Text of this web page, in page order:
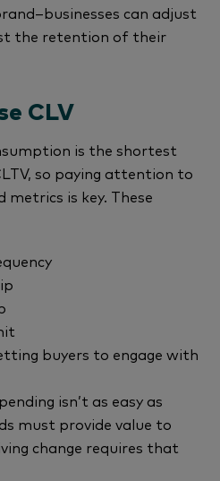
can adjust
the retention of their
CLV
is the shortest
so paying attention to
metrics is key. These
buyers to engage with
isn’t as easy as
must provide value to
change requires that